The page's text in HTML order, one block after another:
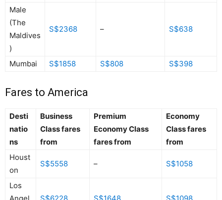
Male
(The
Maldives
)
S$2368 – S$638
Mumbai S$1858 S$808 S$398
Fares to America
Desti
natio
ns
Business
Class fares
from
Premium
Economy Class
fares from
Economy
Class fares
from
Houst
on
S$5558 – S$1058
Los